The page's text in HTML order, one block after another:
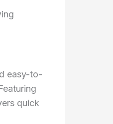
easy-to-
quick